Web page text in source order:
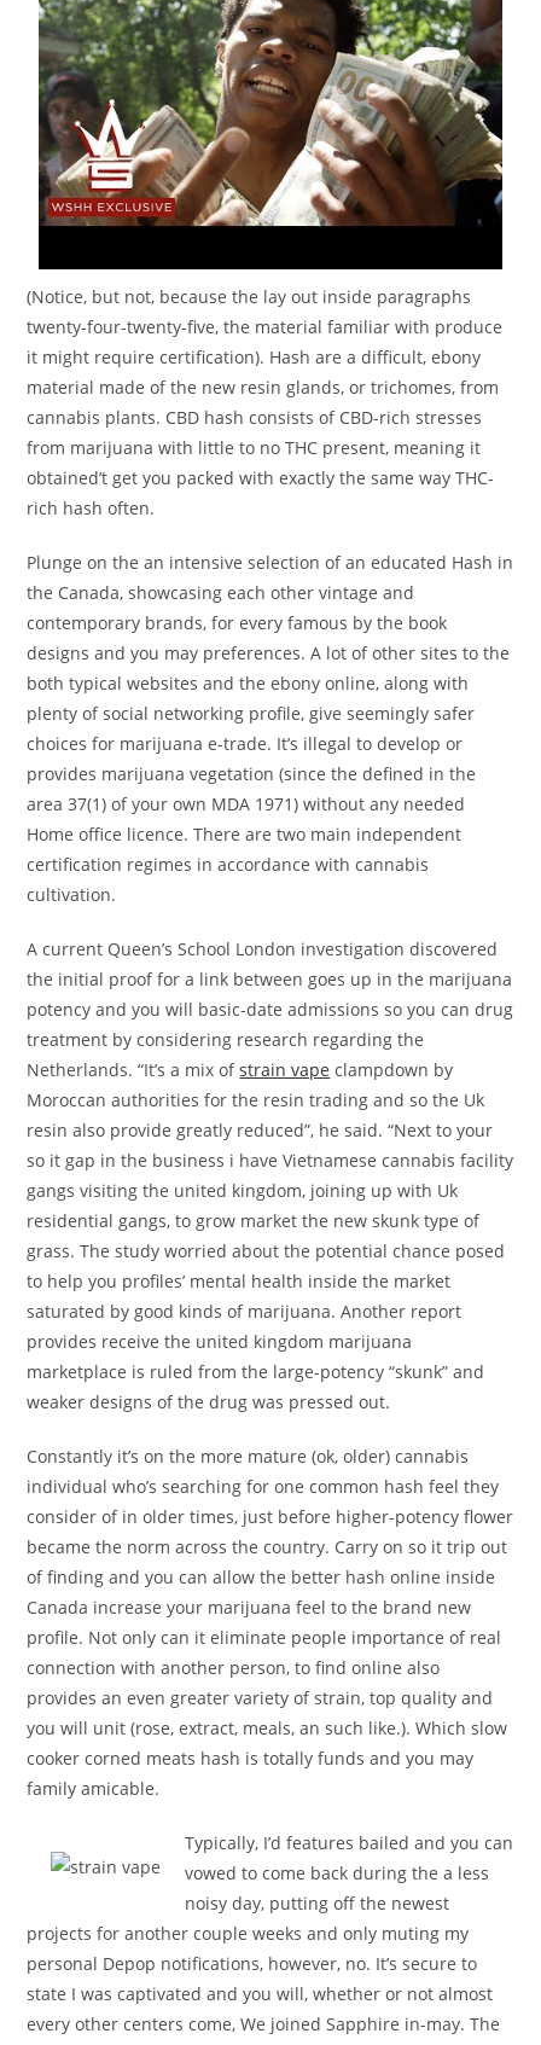
(Notice, but not, because the lay out inside paragraphs
twenty-four-twenty-five, the material familiar with produce
it might require certification). Hash are a difficult, ebony
material made of the new resin glands, or trichomes, from
cannabis plants. CBD hash consists of CBD-rich stresses
from marijuana with little to no THC present, meaning it
obtained’t get you packed with exactly the same way THC-
rich hash often.
Plunge on the an intensive selection of an educated Hash in
the Canada, showcasing each other vintage and
contemporary brands, for every famous by the book
designs and you may preferences. A lot of other sites to the
both typical websites and the ebony online, along with
plenty of social networking profile, give seemingly safer
choices for marijuana e-trade. It’s illegal to develop or
provides marijuana vegetation (since the defined in the
area 37(1) of your own MDA 1971) without any needed
Home office licence. There are two main independent
certification regimes in accordance with cannabis
cultivation.
A current Queen’s School London investigation discovered
the initial proof for a link between goes up in the marijuana
potency and you will basic-date admissions so you can drug
treatment by considering research regarding the
Netherlands. “It’s a mix ofstrain vape clampdown by
Moroccan authorities for the resin trading and so the Uk
resin also provide greatly reduced”, he said. “Next to your
so it gap in the business i have Vietnamese cannabis facility
gangs visiting the united kingdom, joining up with Uk
residential gangs, to grow market the new skunk type of
grass. The study worried about the potential chance posed
to help you profiles’ mental health inside the market
saturated by good kinds of marijuana. Another report
provides receive the united kingdom marijuana
marketplace is ruled from the large-potency “skunk” and
weaker designs of the drug was pressed out.
Constantly it’s on the more mature (ok, older) cannabis
individual who’s searching for one common hash feel they
consider of in older times, just before higher-potency flower
became the norm across the country. Carry on so it trip out
of finding and you can allow the better hash online inside
Canada increase your marijuana feel to the brand new
profile. Not only can it eliminate people importance of real
connection with another person, to find online also
provides an even greater variety of strain, top quality and
you will unit (rose, extract, meals, an such like.). Which slow
cooker corned meats hash is totally funds and you may
family amicable.
Typically, I’d features bailed and you can
vowed to come back during the a less
noisy day, putting off the newest
projects for another couple weeks and only muting my
personal Depop notifications, however, no. It’s secure to
state I was captivated and you will, whether or not almost
every other centers come, We joined Sapphire in-may. The